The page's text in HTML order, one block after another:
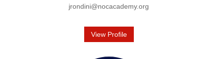
jrondini@nocacademy.org
View Profile